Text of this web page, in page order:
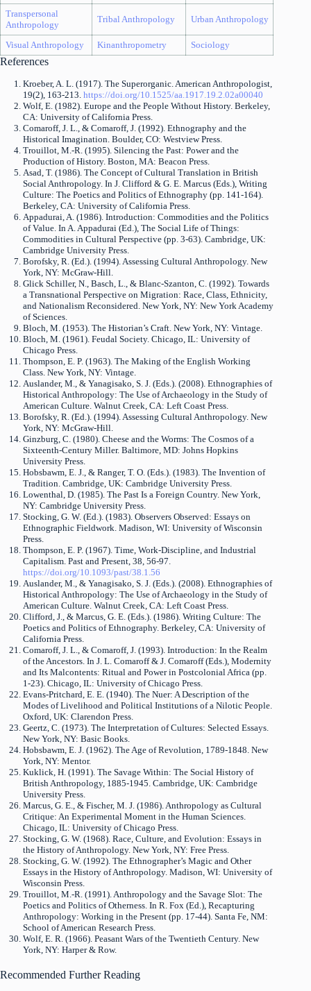
Transpersonal
Anthropology
Tribal Anthropology Urban Anthropology
Visual Anthropology Kinanthropometry Sociology
References
Kroeber, A. L. (1917). The Superorganic. American Anthropologist,
19(2), 163-213. https://doi.org/10.1525/aa.1917.19.2.02a00040
Wolf, E. (1982). Europe and the People Without History. Berkeley,
CA: University of California Press.
Comaroff, J. L., & Comaroff, J. (1992). Ethnography and the
Historical Imagination. Boulder, CO: Westview Press.
Trouillot, M.-R. (1995). Silencing the Past: Power and the
Production of History. Boston, MA: Beacon Press.
Asad, T. (1986). The Concept of Cultural Translation in British
Social Anthropology. In J. Clifford & G. E. Marcus (Eds.), Writing
Culture: The Poetics and Politics of Ethnography (pp. 141-164).
Berkeley, CA: University of California Press.
Appadurai, A. (1986). Introduction: Commodities and the Politics
of Value. In A. Appadurai (Ed.), The Social Life of Things:
Commodities in Cultural Perspective (pp. 3-63). Cambridge, UK:
Cambridge University Press.
Borofsky, R. (Ed.). (1994). Assessing Cultural Anthropology. New
York, NY: McGraw-Hill.
Glick Schiller, N., Basch, L., & Blanc-Szanton, C. (1992). Towards
a Transnational Perspective on Migration: Race, Class, Ethnicity,
and Nationalism Reconsidered. New York, NY: New York Academy
of Sciences.
Bloch, M. (1953). The Historian’s Craft. New York, NY: Vintage.
Bloch, M. (1961). Feudal Society. Chicago, IL: University of
Chicago Press.
Thompson, E. P. (1963). The Making of the English Working
Class. New York, NY: Vintage.
Auslander, M., & Yanagisako, S. J. (Eds.). (2008). Ethnographies of
Historical Anthropology: The Use of Archaeology in the Study of
American Culture. Walnut Creek, CA: Left Coast Press.
Borofsky, R. (Ed.). (1994). Assessing Cultural Anthropology. New
York, NY: McGraw-Hill.
Ginzburg, C. (1980). Cheese and the Worms: The Cosmos of a
Sixteenth-Century Miller. Baltimore, MD: Johns Hopkins
University Press.
Hobsbawm, E. J., & Ranger, T. O. (Eds.). (1983). The Invention of
Tradition. Cambridge, UK: Cambridge University Press.
Lowenthal, D. (1985). The Past Is a Foreign Country. New York,
NY: Cambridge University Press.
Stocking, G. W. (Ed.). (1983). Observers Observed: Essays on
Ethnographic Fieldwork. Madison, WI: University of Wisconsin
Press.
Thompson, E. P. (1967). Time, Work-Discipline, and Industrial
Capitalism. Past and Present, 38, 56-97.
https://doi.org/10.1093/past/38.1.56
Auslander, M., & Yanagisako, S. J. (Eds.). (2008). Ethnographies of
Historical Anthropology: The Use of Archaeology in the Study of
American Culture. Walnut Creek, CA: Left Coast Press.
Clifford, J., & Marcus, G. E. (Eds.). (1986). Writing Culture: The
Poetics and Politics of Ethnography. Berkeley, CA: University of
California Press.
Comaroff, J. L., & Comaroff, J. (1993). Introduction: In the Realm
of the Ancestors. In J. L. Comaroff & J. Comaroff (Eds.), Modernity
and Its Malcontents: Ritual and Power in Postcolonial Africa (pp.
1-23). Chicago, IL: University of Chicago Press.
Evans-Pritchard, E. E. (1940). The Nuer: A Description of the
Modes of Livelihood and Political Institutions of a Nilotic People.
Oxford, UK: Clarendon Press.
Geertz, C. (1973). The Interpretation of Cultures: Selected Essays.
New York, NY: Basic Books.
Hobsbawm, E. J. (1962). The Age of Revolution, 1789-1848. New
York, NY: Mentor.
Kuklick, H. (1991). The Savage Within: The Social History of
British Anthropology, 1885-1945. Cambridge, UK: Cambridge
University Press.
Marcus, G. E., & Fischer, M. J. (1986). Anthropology as Cultural
Critique: An Experimental Moment in the Human Sciences.
Chicago, IL: University of Chicago Press.
Stocking, G. W. (1968). Race, Culture, and Evolution: Essays in
the History of Anthropology. New York, NY: Free Press.
Stocking, G. W. (1992). The Ethnographer’s Magic and Other
Essays in the History of Anthropology. Madison, WI: University of
Wisconsin Press.
Trouillot, M.-R. (1991). Anthropology and the Savage Slot: The
Poetics and Politics of Otherness. In R. Fox (Ed.), Recapturing
Anthropology: Working in the Present (pp. 17-44). Santa Fe, NM:
School of American Research Press.
Wolf, E. R. (1966). Peasant Wars of the Twentieth Century. New
York, NY: Harper & Row.
Recommended Further Reading